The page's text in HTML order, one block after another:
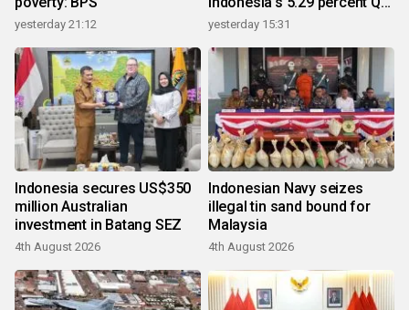
yesterday 21:12
growth
yesterday 15:31
Indonesia secures US$350
million Australian
investment in Batang SEZ
4th August 2026
Indonesian Navy seizes
illegal tin sand bound for
Malaysia
4th August 2026